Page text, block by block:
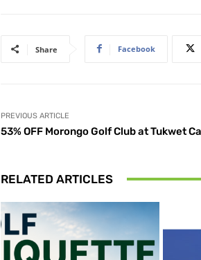
Share Facebook
PREVIOUS ARTICLE
53% OFF Morongo Golf Club at Tukwet
RELATED ARTICLES